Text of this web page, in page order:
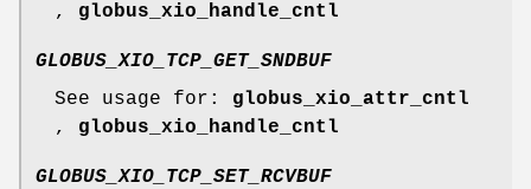
, globus_xio_handle_cntl
GLOBUS_XIO_TCP_GET_SNDBUF
See usage for: globus_xio_attr_cntl
, globus_xio_handle_cntl
GLOBUS_XIO_TCP_SET_RCVBUF